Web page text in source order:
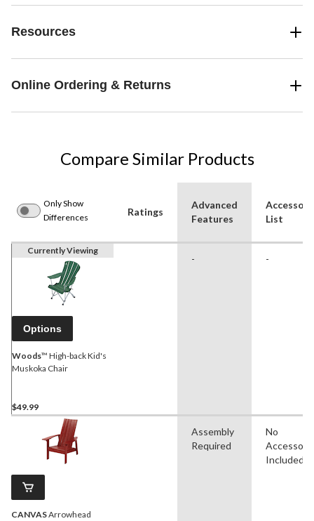
Resources
Online Ordering & Returns
Compare Similar Products
Only Show
Differences
Ratings
Advanced
Features
List
Currently Viewing
Options
Woods™ High-back Kid's
Muskoka Chair
$49.99
- -
CANVASArrowhead
Assembly
Required
No
Included